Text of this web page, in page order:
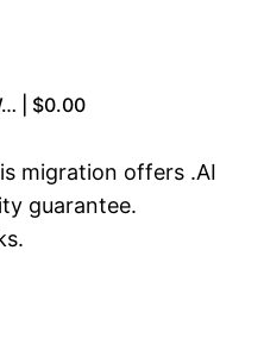
| $0.00
migration offers .AI
guarantee.